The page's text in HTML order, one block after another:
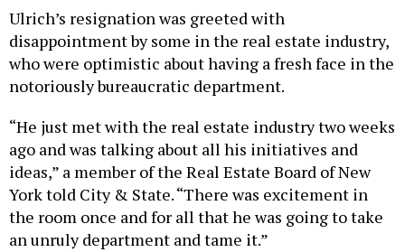
Ulrich’s resignation was greeted with
disappointment by some in the real estate industry,
who were optimistic about having a fresh face in the
notoriously bureaucratic department.
“He just met with the real estate industry two weeks
ago and was talking about all his initiatives and
ideas,” a member of the Real Estate Board of New
York told City & State. “There was excitement in
the room once and for all that he was going to take
an unruly department and tame it.”